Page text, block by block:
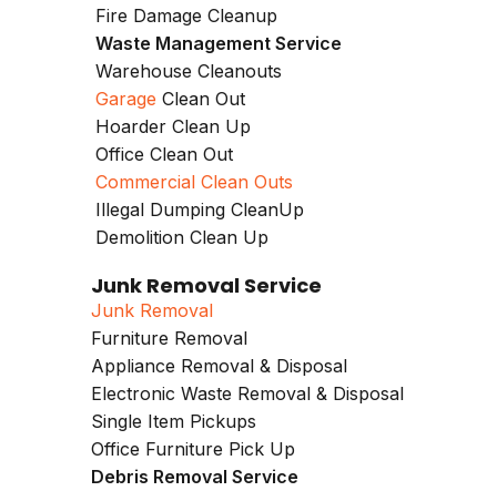
Fire Damage Cleanup
Waste Management Service
Warehouse Cleanouts
Garage Clean Out
Hoarder Clean Up
Office Clean Out
Commercial Clean Outs
Illegal Dumping CleanUp
Demolition Clean Up
Junk Removal Service
Junk Removal
Furniture Removal
Appliance Removal & Disposal
Electronic Waste Removal & Disposal
Single Item Pickups
Office Furniture Pick Up
Debris Removal Service